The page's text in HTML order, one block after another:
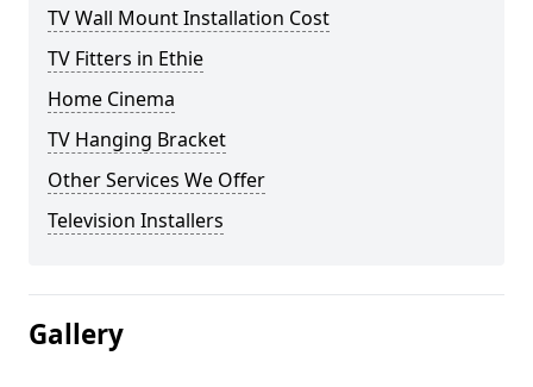
TV Wall Mount Installation Cost
TV Fitters in Ethie
Home Cinema
TV Hanging Bracket
Other Services We Offer
Television Installers
Gallery